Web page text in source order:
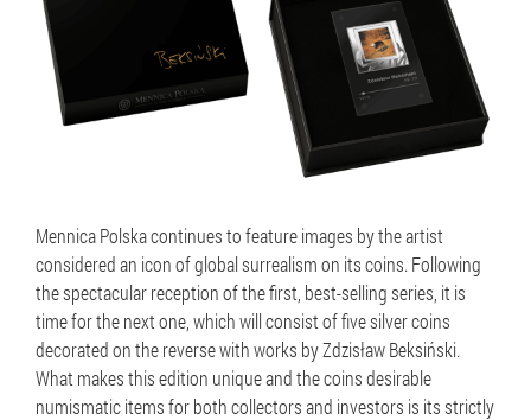
Mennica Polska continues to feature images by the artist
considered an icon of global surrealism on its coins. Following
the spectacular reception of the first, best-selling series, it is
time for the next one, which will consist of five silver coins
decorated on the reverse with works by Zdzisław Beksiński.
What makes this edition unique and the coins desirable
numismatic items for both collectors and investors is its strictly